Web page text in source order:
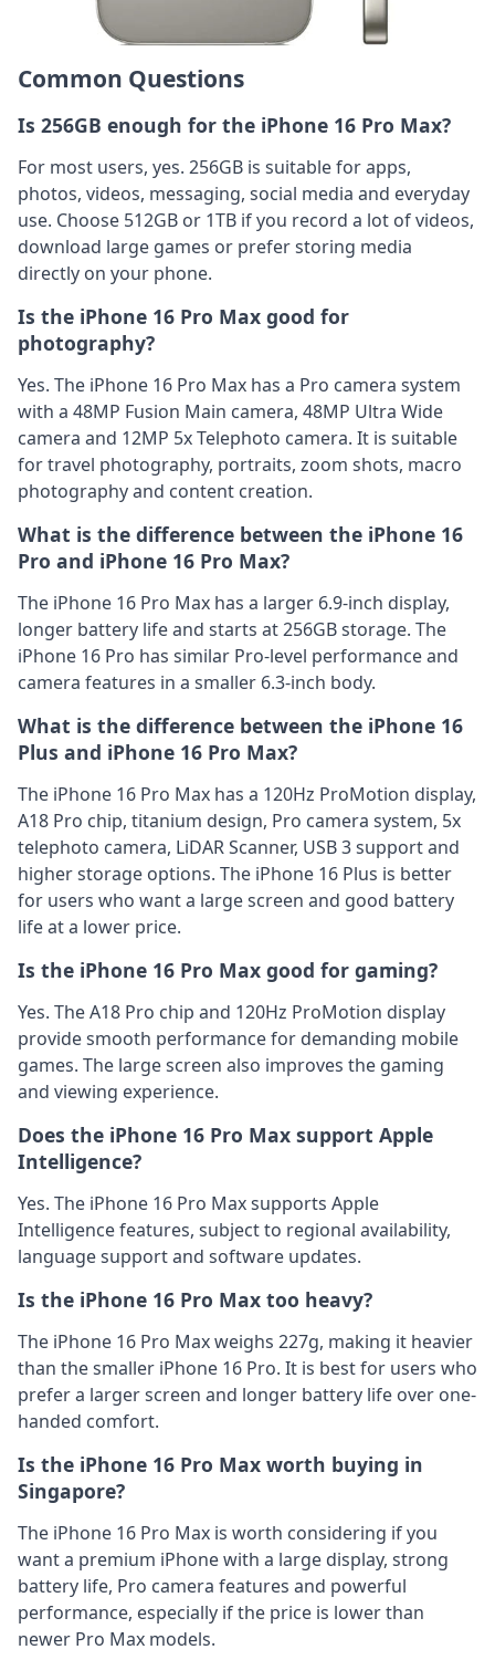
Common Questions
Is 256GB enough for the iPhone 16 Pro Max?
For most users, yes. 256GB is suitable for apps,
photos, videos, messaging, social media and everyday
use. Choose 512GB or 1TB if you record a lot of videos,
download large games or prefer storing media
directly on your phone.
Is the iPhone 16 Pro Max good for
photography?
Yes. The iPhone 16 Pro Max has a Pro camera system
with a 48MP Fusion Main camera, 48MP Ultra Wide
camera and 12MP 5x Telephoto camera. It is suitable
for travel photography, portraits, zoom shots, macro
photography and content creation.
What is the difference between the iPhone 16
Pro and iPhone 16 Pro Max?
The iPhone 16 Pro Max has a larger 6.9-inch display,
longer battery life and starts at 256GB storage. The
iPhone 16 Pro has similar Pro-level performance and
camera features in a smaller 6.3-inch body.
What is the difference between the iPhone 16
Plus and iPhone 16 Pro Max?
The iPhone 16 Pro Max has a 120Hz ProMotion display,
A18 Pro chip, titanium design, Pro camera system, 5x
telephoto camera, LiDAR Scanner, USB 3 support and
higher storage options. The iPhone 16 Plus is better
for users who want a large screen and good battery
life at a lower price.
Is the iPhone 16 Pro Max good for gaming?
Yes. The A18 Pro chip and 120Hz ProMotion display
provide smooth performance for demanding mobile
games. The large screen also improves the gaming
and viewing experience.
Does the iPhone 16 Pro Max support Apple
Intelligence?
Yes. The iPhone 16 Pro Max supports Apple
Intelligence features, subject to regional availability,
language support and software updates.
Is the iPhone 16 Pro Max too heavy?
The iPhone 16 Pro Max weighs 227g, making it heavier
than the smaller iPhone 16 Pro. It is best for users who
prefer a larger screen and longer battery life over one-
handed comfort.
Is the iPhone 16 Pro Max worth buying in
Singapore?
The iPhone 16 Pro Max is worth considering if you
want a premium iPhone with a large display, strong
battery life, Pro camera features and powerful
performance, especially if the price is lower than
newer Pro Max models.